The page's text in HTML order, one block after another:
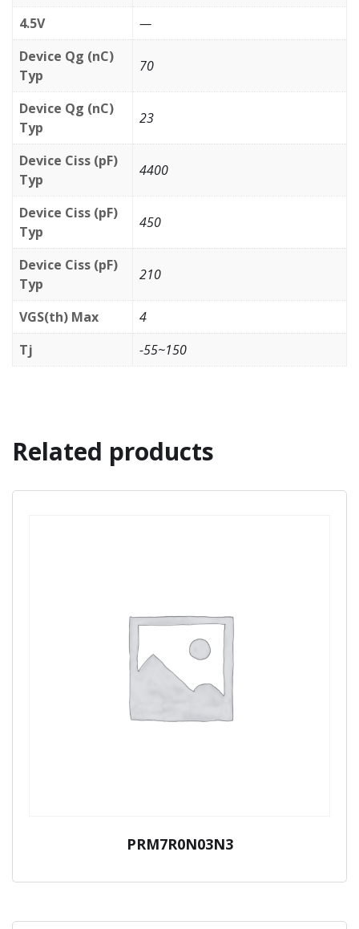
4.5V
—
Device Qg (nC)
Typ
70
Device Qg (nC)
Typ
23
Device Ciss (pF)
Typ
4400
Device Ciss (pF)
Typ
450
Device Ciss (pF)
Typ
210
VGS(th) Max
4
Tj
-55~150
Related products
PRM7R0N03N3